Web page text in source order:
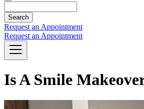
Request an Appointment
Request an Appointment
Is A Smile